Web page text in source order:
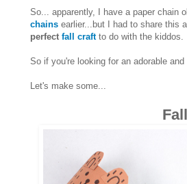
So... apparently, I have a paper chain
chains earlier...but I had to share this
perfect fall craftto do with the kiddos.
So if you're looking for an adorable
Let's make some...